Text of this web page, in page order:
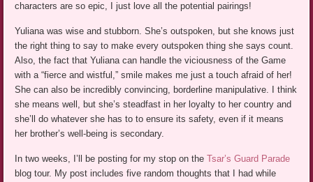
characters are so epic, I just love all the potential pairings!
Yuliana was wise and stubborn. She’s outspoken, but she knows just
the right thing to say to make every outspoken thing she says count.
Also, the fact that Yuliana can handle the viciousness of the Game
with a “fierce and wistful,” smile makes me just a touch afraid of her!
She can also be incredibly convincing, borderline manipulative. I think
she means well, but she’s steadfast in her loyalty to her country and
she’ll do whatever she has to to ensure its safety, even if it means
her brother’s well-being is secondary.
In two weeks, I’ll be posting for my stop on theTsar’s Guard Parade
blog tour. My post includes five random thoughts that I had while